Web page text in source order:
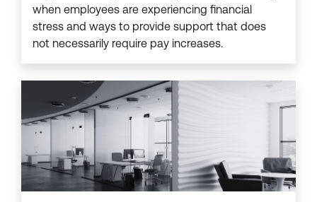
when employees are experiencing financial
stress and ways to provide support that does
not necessarily require pay increases.